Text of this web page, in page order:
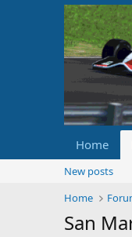
Home
New posts
Home
San